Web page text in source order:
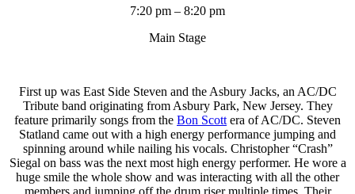
7:20 pm – 8:20 pm
Main Stage
First up was East Side Steven and the Asbury Jacks, an AC/DC
Tribute band originating from Asbury Park, New Jersey. They
feature primarily songs from the Bon Scott era of AC/DC. Steven
Statland came out with a high energy performance jumping and
spinning around while nailing his vocals. Christopher “Crash”
Siegal on bass was the next most high energy performer. He wore a
huge smile the whole show and was interacting with all the other
members and jumping off the drum riser multiple times. Their